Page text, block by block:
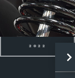
2023